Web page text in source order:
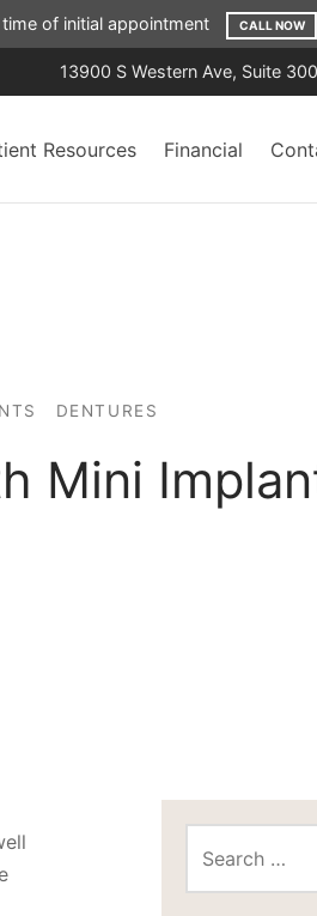
of initial appointment CALL NOW
13900 S Western Ave, Suite
Resources Financial
DENTURES
Mini